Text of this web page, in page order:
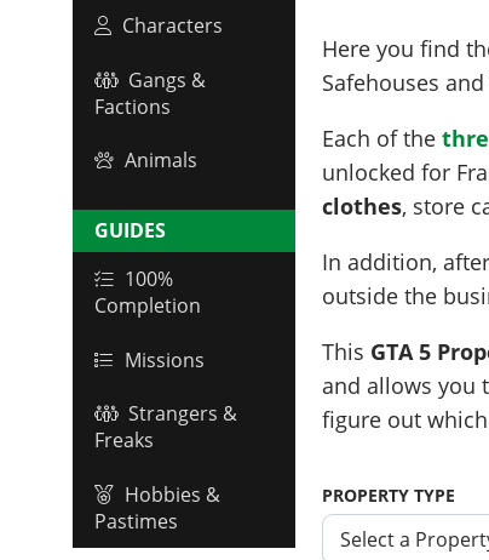
Characters
Gangs &
Factions
Animals
GUIDES
100%
Completion
Missions
Strangers &
Freaks
Hobbies &
Pastimes
Here you find
Safehouses
Each of the
unlocked for
clothes, store
In addition,
outside the
This GTA 5
and allows you
figure out
PROPERTY TYPE
Select a